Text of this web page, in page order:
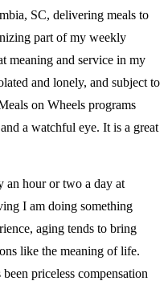
SC, delivering meals to
part of my weekly
meaning and service in my
and lonely, and subject to
on Wheels programs
a watchful eye. It is a great
an hour or two a day at
I am doing something
aging tends to bring
like the meaning of life.
priceless compensation